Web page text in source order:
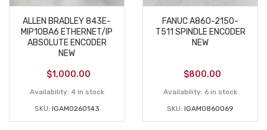
ALLEN BRADLEY 843E-
MIP10BA6 ETHERNET/IP
ABSOLUTE ENCODER
NEW
$1,000.00
Availability: 4 in stock
SKU: IGAM0260143
FANUC A860-2150-
T511 SPINDLE ENCODER
NEW
$800.00
Availability: 6 in stock
SKU: IGAM0860069